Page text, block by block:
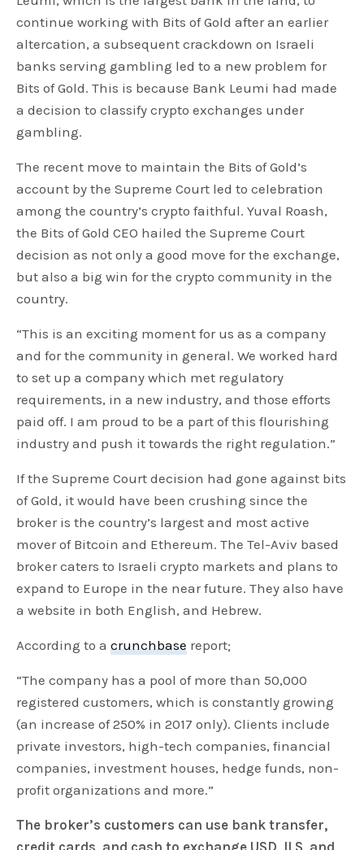
continue working with Bits of Gold after an earlier
altercation, a subsequent crackdown on Israeli
banks serving gambling led to a new problem for
Bits of Gold. This is because Bank Leumi had made
a decision to classify crypto exchanges under
gambling.
The recent move to maintain the Bits of Gold’s
account by the Supreme Court led to celebration
among the country’s crypto faithful. Yuval Roash,
the Bits of Gold CEO hailed the Supreme Court
decision as not only a good move for the exchange,
but also a big win for the crypto community in the
country.
“This is an exciting moment for us as a company
and for the community in general. We worked hard
to set up a company which met regulatory
requirements, in a new industry, and those efforts
paid off. I am proud to be a part of this flourishing
industry and push it towards the right regulation.”
If the Supreme Court decision had gone against bits
of Gold, it would have been crushing since the
broker is the country’s largest and most active
mover of Bitcoin and Ethereum. The Tel-Aviv based
broker caters to Israeli crypto markets and plans to
expand to Europe in the near future. They also have
a website in both English, and Hebrew.
According to acrunchbase report;
“The company has a pool of more than 50,000
registered customers, which is constantly growing
(an increase of 250% in 2017 only). Clients include
private investors, high-tech companies, financial
companies, investment houses, hedge funds, non-
profit organizations and more.”
The broker’s customers can use bank transfer,
credit cards, and cash to exchange USD, ILS, and